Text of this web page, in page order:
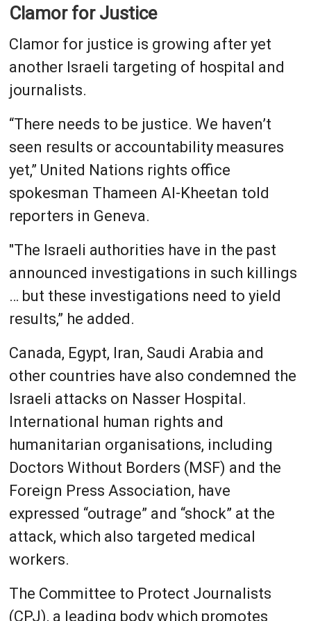
Clamor for Justice
Clamor for justice is growing after yet
another Israeli targeting of hospital and
journalists.
“There needs to be justice. We haven’t
seen results or accountability measures
yet,” United Nations rights office
spokesman Thameen Al-Kheetan told
reporters in Geneva.
"The Israeli authorities have in the past
announced investigations in such killings
… but these investigations need to yield
results,” he added.
Canada, Egypt, Iran, Saudi Arabia and
other countries have also condemned the
Israeli attacks on Nasser Hospital.
International human rights and
humanitarian organisations, including
Doctors Without Borders (MSF) and the
Foreign Press Association, have
expressed “outrage” and “shock” at the
attack, which also targeted medical
workers.
The Committee to Protect Journalists
(CPJ), a leading body which promotes